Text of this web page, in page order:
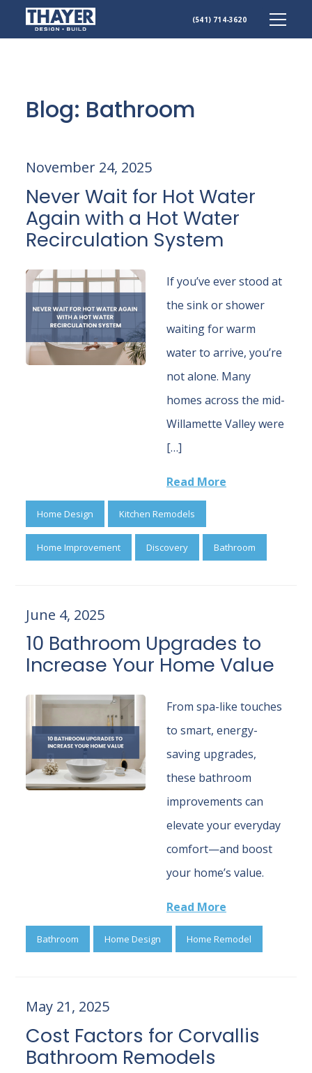
content
(541) 714-3620
Blog: Bathroom
Never Wait for Hot Water
Again with a Hot Water
Recirculation System
November 24, 2025
If you’ve ever stood at
the sink or shower
waiting for warm
water to arrive, you’re
not alone. Many
homes across the mid-
Willamette Valley were
[…]
Read More
Home Design Kitchen Remodels
Home Improvement Discovery Bathroom
10 Bathroom Upgrades to
Increase Your Home Value
June 4, 2025
From spa-like touches
to smart, energy-
saving upgrades,
these bathroom
improvements can
elevate your everyday
comfort—and boost
your home’s value.
Read More
Bathroom Home Design Home Remodel
Cost Factors for Corvallis
Bathroom Remodels
May 21, 2025